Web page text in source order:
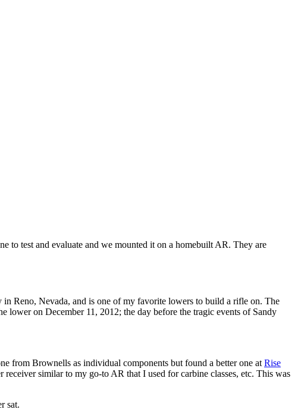
to test and evaluate and we mounted it on a homebuilt AR. They are
Reno, Nevada, and is one of my favorite lowers to build a rifle on. The
on December 11, 2012; the day before the tragic events of Sandy
from Brownells as individual components but found a better one at Rise
similar to my go-to AR that I used for carbine classes, etc. This was
sat.